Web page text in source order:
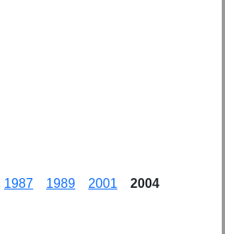
1987 1989 2001
2004